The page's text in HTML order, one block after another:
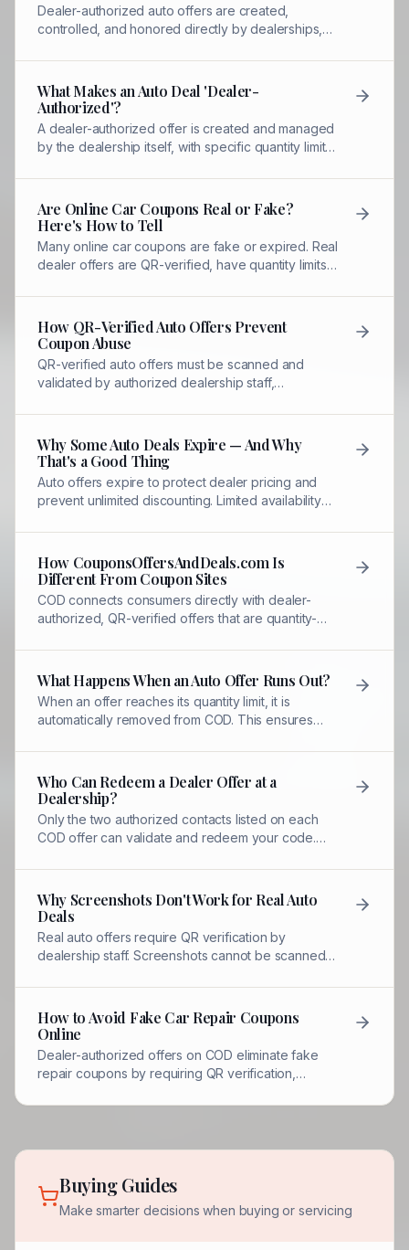
Dealer-authorized auto offers are created,
controlled, and honored directly by dealerships,
quantity limits, expiration dates, and designated
staff who can redeem them.
What Makes an Auto Deal 'Dealer-
Authorized'?
A dealer-authorized offer is created and managed
by the dealership itself, with specific quantity limits,
tracking to prevent misuse.
Are Online Car Coupons Real or Fake?
Here's How to Tell
Many online car coupons are fake or expired. Real
dealer offers are QR-verified, have quantity limits,
dealership staff.
How QR-Verified Auto Offers Prevent
Coupon Abuse
QR-verified auto offers must be scanned and
validated by authorized dealership staff,
sharing.
Why Some Auto Deals Expire — And Why
That's a Good Thing
Auto offers expire to protect dealer pricing and
prevent unlimited discounting. Limited availability
How CouponsOffersAndDeals.com Is
Different From Coupon Sites
COD connects consumers directly with dealer-
authorized, QR-verified offers that are quantity-
mass coupon sites.
What Happens When an Auto Offer Runs Out?
When an offer reaches its quantity limit, it is
automatically removed from COD. This ensures
Who Can Redeem a Dealer Offer at a
Dealership?
Only the two authorized contacts listed on each
COD offer can validate and redeem your code.
Why Screenshots Don't Work for Real Auto
Deals
Real auto offers require QR verification by
dealership staff. Screenshots cannot be scanned,
redemption.
How to Avoid Fake Car Repair Coupons
Online
Dealer-authorized offers on COD eliminate fake
repair coupons by requiring QR verification,
dealership contacts.
Buying Guides
Make smarter decisions when buying or servicing